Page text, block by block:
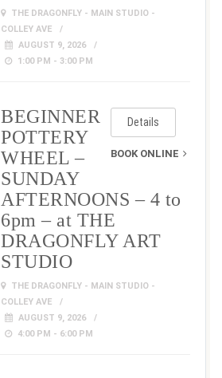
THE DRAGONFLY - MAIN STUDIO -
COLLEY AVE
AUGUST 9, 2026
1:00 PM - 3:00 PM
Details
BOOK ONLINE
BEGINNER
POTTERY
WHEEL –
SUNDAY
AFTERNOONS – 4 to
6pm – at THE
DRAGONFLY ART
STUDIO
THE DRAGONFLY - MAIN STUDIO -
COLLEY AVE
AUGUST 9, 2026
4:00 PM - 6:00 PM